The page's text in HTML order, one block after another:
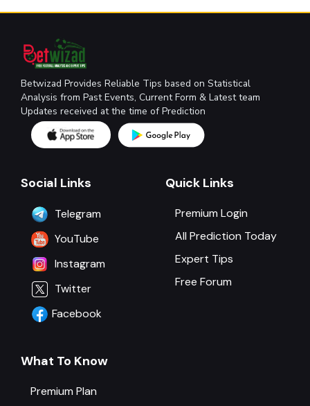
Betwizad Provides Reliable Tips based on Statistical
Analysis from Past Events, Current Form & Latest team
Updates received at the time of Prediction
Social Links
Telegram
YouTube
Instagram
Twitter
Facebook
Quick Links
Premium Login
All Prediction Today
Expert Tips
Free Forum
What To Know
Premium Plan